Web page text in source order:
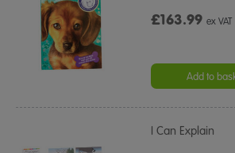
£163.99ex VAT
Add to
I Can Explain